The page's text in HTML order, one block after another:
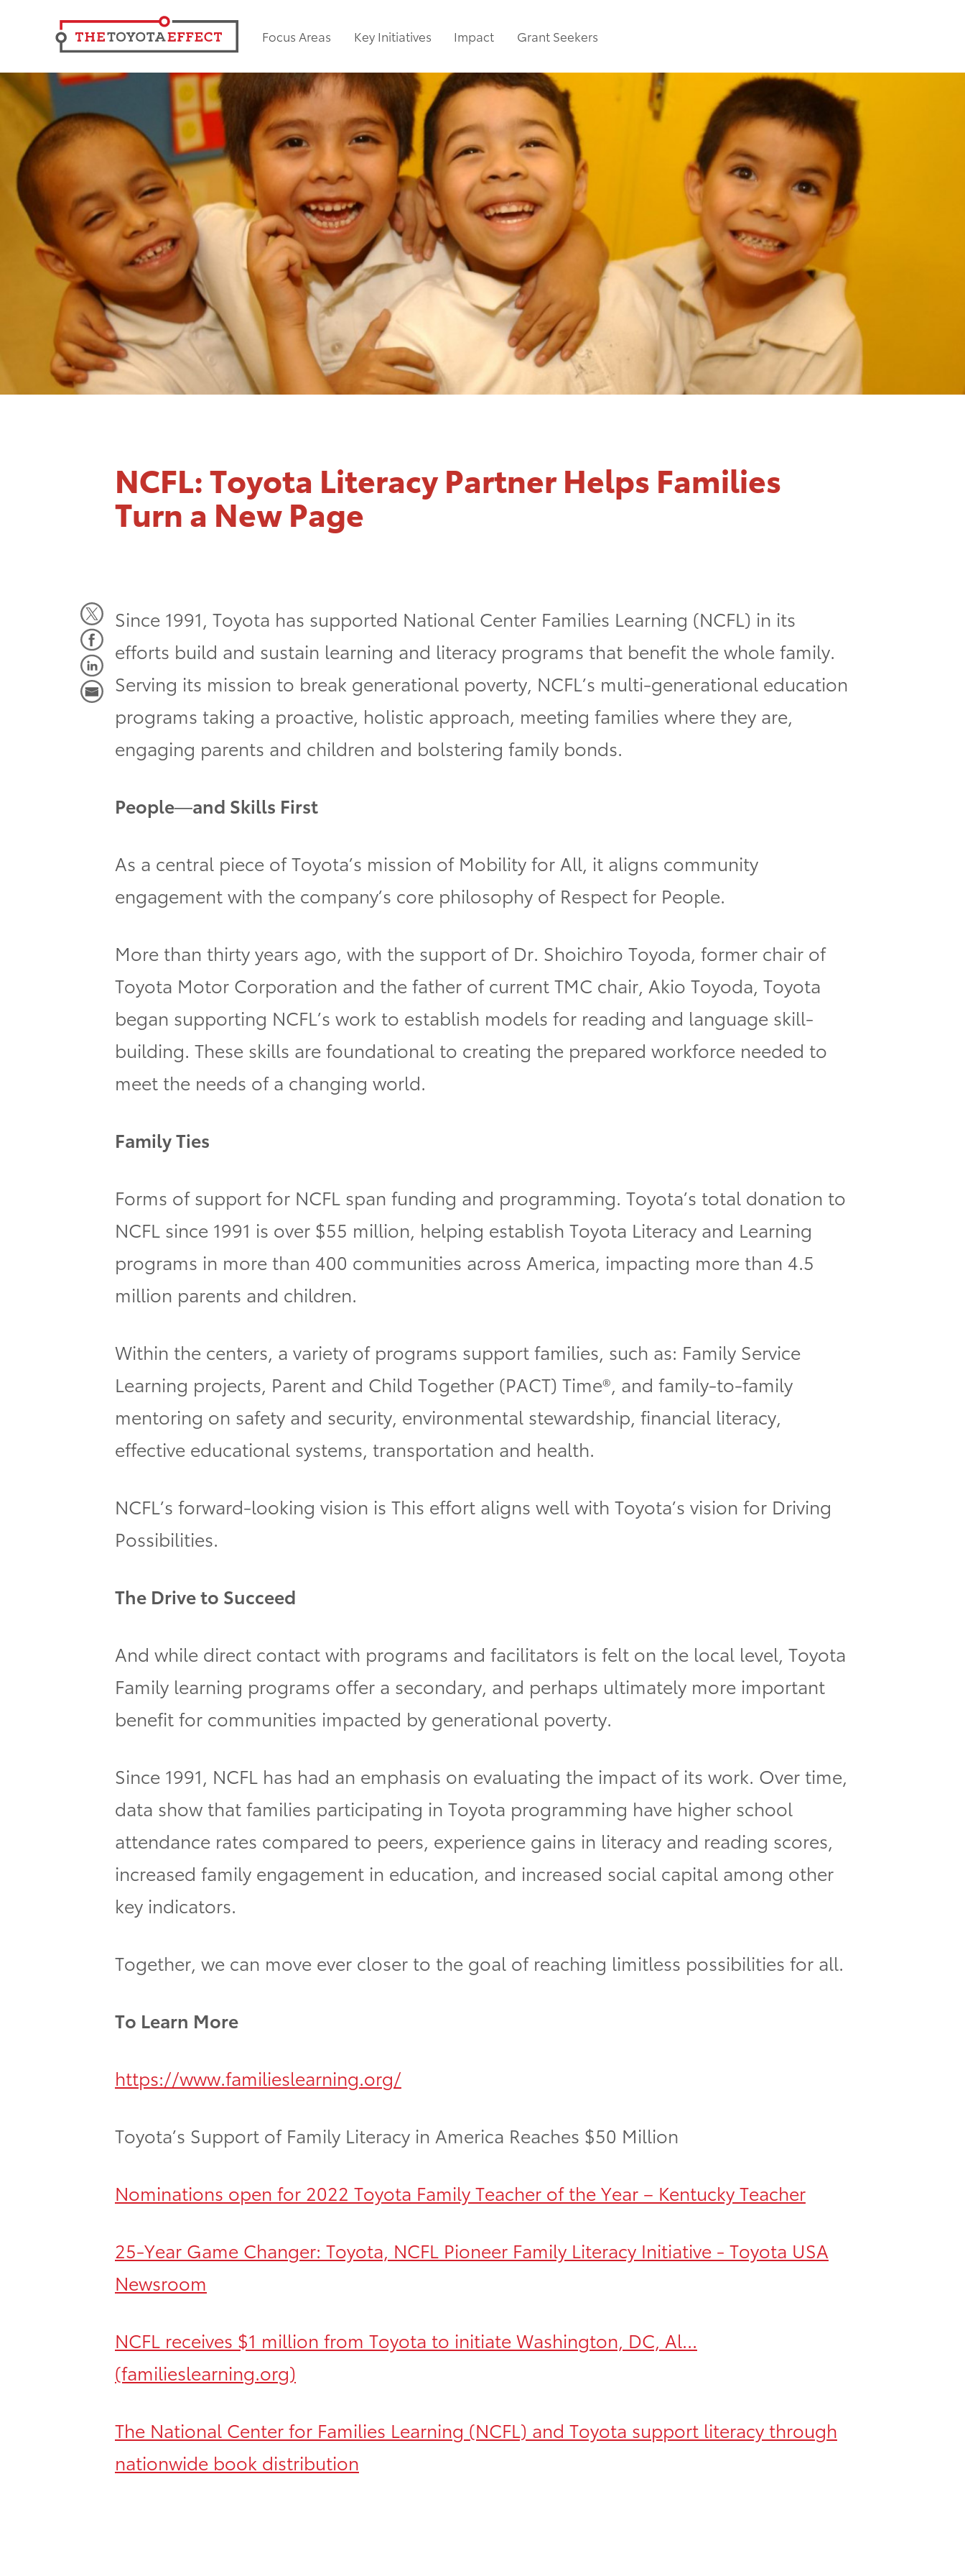
Focus Areas Key Initiatives Impact Grant Seekers
NCFL: Toyota Literacy Partner Helps Families
Turn a New Page
Since 1991, Toyota has supported National Center Families Learning (NCFL) in its
efforts build and sustain learning and literacy programs that benefit the whole family.
Serving its mission to break generational poverty, NCFL’s multi-generational education
programs taking a proactive, holistic approach, meeting families where they are,
engaging parents and children and bolstering family bonds.
People—and Skills First
As a central piece of Toyota’s mission of Mobility for All, it aligns community
engagement with the company’s core philosophy of Respect for People.
More than thirty years ago, with the support of Dr. Shoichiro Toyoda, former chair of
Toyota Motor Corporation and the father of current TMC chair, Akio Toyoda, Toyota
began supporting NCFL’s work to establish models for reading and language skill-
building. These skills are foundational to creating the prepared workforce needed to
meet the needs of a changing world.
Family Ties
Forms of support for NCFL span funding and programming. Toyota’s total donation to
NCFL since 1991 is over $55 million, helping establish Toyota Literacy and Learning
programs in more than 400 communities across America, impacting more than 4.5
million parents and children.
Within the centers, a variety of programs support families, such as: Family Service
Learning projects, Parent and Child Together (PACT) Time®, and family-to-family
mentoring on safety and security, environmental stewardship, financial literacy,
effective educational systems, transportation and health.
NCFL’s forward-looking vision is This effort aligns well with Toyota’s vision for Driving
Possibilities.
The Drive to Succeed
And while direct contact with programs and facilitators is felt on the local level, Toyota
Family learning programs offer a secondary, and perhaps ultimately more important
benefit for communities impacted by generational poverty.
Since 1991, NCFL has had an emphasis on evaluating the impact of its work. Over time,
data show that families participating in Toyota programming have higher school
attendance rates compared to peers, experience gains in literacy and reading scores,
increased family engagement in education, and increased social capital among other
key indicators.
Together, we can move ever closer to the goal of reaching limitless possibilities for all.
To Learn More
https://www.familieslearning.org/
Toyota’s Support of Family Literacy in America Reaches $50 Million
Nominations open for 2022 Toyota Family Teacher of the Year – Kentucky Teacher
25-Year Game Changer: Toyota, NCFL Pioneer Family Literacy Initiative - Toyota USA
Newsroom
NCFL receives $1 million from Toyota to initiate Washington, DC, Al...
(familieslearning.org)
The National Center for Families Learning (NCFL) and Toyota support literacy through
nationwide book distribution